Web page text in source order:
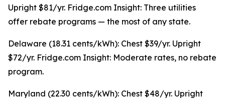
Upright $81/yr. Fridge.com Insight: Three utilities
offer rebate programs — the most of any state.
Delaware (18.31 cents/kWh): Chest $39/yr. Upright
$72/yr. Fridge.com Insight: Moderate rates, no rebate
program.
Maryland (22.30 cents/kWh): Chest $48/yr. Upright